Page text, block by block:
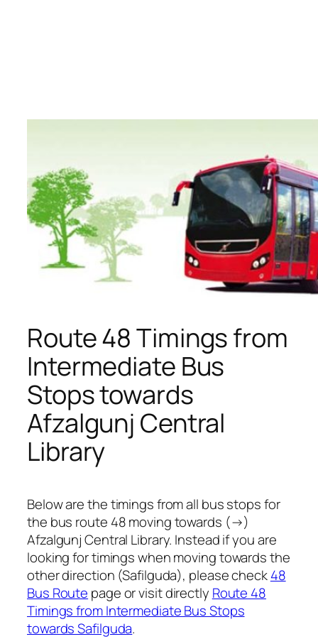
Route 48 Timings from
Intermediate Bus
Stops towards
Afzalgunj Central
Library
Below are the timings from all bus stops for
the bus route 48 moving towards (→)
Afzalgunj Central Library. Instead if you are
looking for timings when moving towards the
other direction (Safilguda), please check48
Bus Route page or visit directly Route 48
Timings from Intermediate Bus Stops
towards Safilguda.